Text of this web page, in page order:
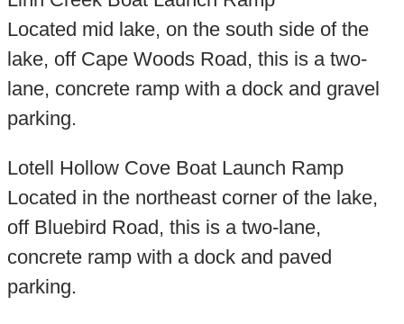
Located mid lake, on the south side of the
lake, off Cape Woods Road, this is a two-
lane, concrete ramp with a dock and gravel
parking.
Lotell Hollow Cove Boat Launch Ramp
Located in the northeast corner of the lake,
off Bluebird Road, this is a two-lane,
concrete ramp with a dock and paved
parking.